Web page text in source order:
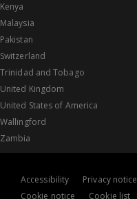
Kenya
Malaysia
Pakistan
Switzerland
Trinidad and Tobago
United Kingdom
United States of America
Wallingford
Zambia
Accessibility Privacy notice
Cookie notice
Cookie list